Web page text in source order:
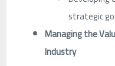
strategic
Managing the
Industry